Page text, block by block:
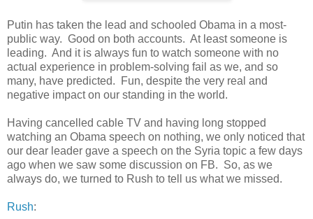
Putin has taken the lead and schooled Obama in a most-
public way. Good on both accounts. At least someone is
leading. And it is always fun to watch someone with no
actual experience in problem-solving fail as we, and so
many, have predicted. Fun, despite the very real and
negative impact on our standing in the world.
Having cancelled cable TV and having long stopped
watching an Obama speech on nothing, we only noticed that
our dear leader gave a speech on the Syria topic a few days
ago when we saw some discussion on FB. So, as we
always do, we turned to Rush to tell us what we missed.
Rush: